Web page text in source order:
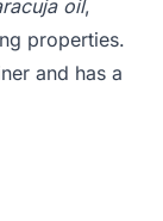
oil,
properties.
and has a